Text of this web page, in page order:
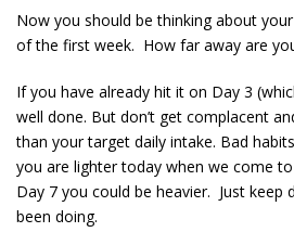
Now you should be thinking about
of the first week. How far away are
If you have already hit it on Day 3
well done. But don’t get complacent
than your target daily intake. Bad
you are lighter today when we come
Day 7 you could be heavier. Just keep
been doing.